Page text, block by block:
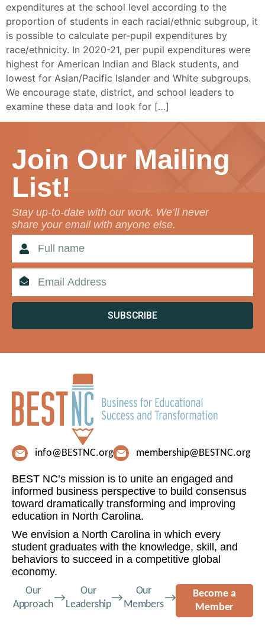
expenditures at the school level according to the
proportion of students in each racial/ethnic subgroup, it
is possible to calculate per-pupil expenditures by
race/ethnicity. In 2020-21, per pupil expenditures were
highest for American Indian and Black students, and
lowest for Asian/Pacific Islander and White subgroups.
We encourage state, district, and school leaders to
examine these data and look for […]
Join Our Mailing
List!
Stay up-to-date with our work. We’ll never
share your email with anyone else.
SUBSCRIBE
info@BESTNC.org membership@BESTNC.org
BEST NC’s mission is to unite an engaged and
informed business perspective to build consensus
toward dramatically transforming and improving
education in North Carolina.
We envision a North Carolina in which every
student graduates with the knowledge, skill, and
behaviors to succeed in a competitive global
economy.
Our
Approach
Our
Leadership
Our
Members
Become a
Member